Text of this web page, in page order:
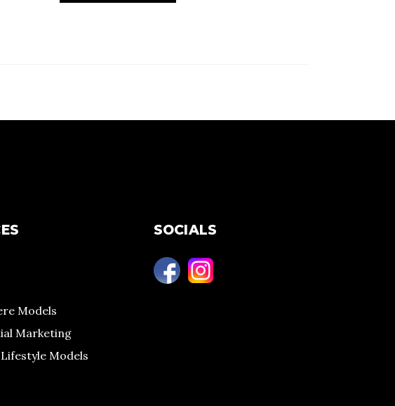
Models
Marketing
Models
SOCIALS